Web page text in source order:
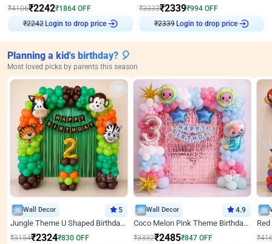
₹4106₹2242₹1864 OFF
₹2242Login to drop price
₹3333₹2339₹994 OFF
₹2339Login to drop price
Planning a kid's birthday? 🎈
Most loved picks by parents this season
Wall Decor 5
Jungle Theme U Shaped Birthday Decor
₹3154₹2324₹830 OFF
Wall Decor 4.9
Coco Melon Pink Theme Birthday Balloon Decor
₹3332₹2485₹847 OFF ₹